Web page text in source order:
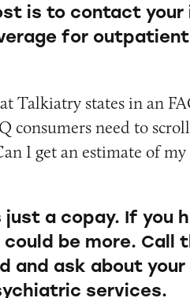
is to contact your
for
Talkiatry states in an
consumers need to
I get an estimate of
just a copay. If you
be more. Call
and ask about
services.